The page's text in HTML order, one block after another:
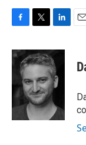
c
e
o
o
k
i
t
e
r
n
k
e
d
I
n